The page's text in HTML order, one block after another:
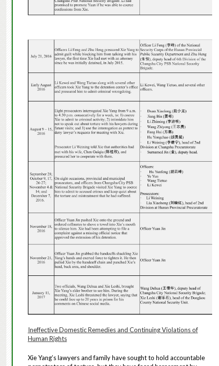
Ineffective Domestic Remedies and Continuing Violations of
Human Rights
Xie Yang’s lawyers and family have sought to hold accountable